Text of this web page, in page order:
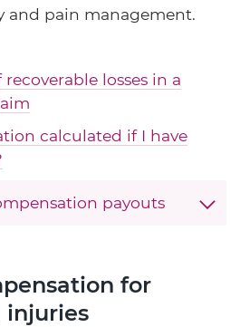
and pain management.
losses in a
calculated if I have
payouts
for
injuries